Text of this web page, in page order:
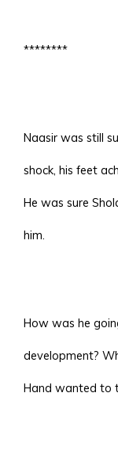
********
Naasir was still
shock, his feet
He was sure
him.
How was he
development?
Hand wanted to